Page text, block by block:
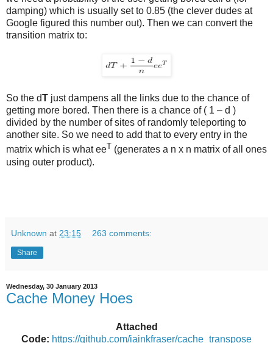
damping) which is usually set to 0.85 (the clever dudes at
Google figured this number out). Then we can convert the
transition matrix to:
So the dT just dampens all the links due to the chance of
getting more bored. Then there is a chance of ( 1 – d )
divided by the number of sites of randomly teleporting to
another site. So we need to add that to every entry in the
matrix which is what eeT (generates a n x n matrix of all ones
using outer product).
Unknown at 23:15 263 comments:
Share
Wednesday, 30 January 2013
Cache Money Hoes
Attached
Code: https://github.com/iainkfraser/cache_transpose